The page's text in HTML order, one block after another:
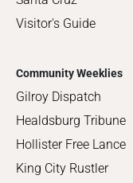
Visitor's Guide
Community Weeklies
Gilroy Dispatch
Healdsburg Tribune
Hollister Free Lance
King City Rustler